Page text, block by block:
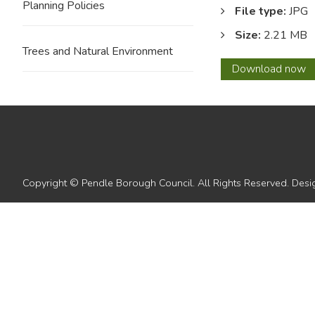
File type: JPG
Size: 2.21 MB
Download 12
now
Planning Policies
Trees and Natural Environment
Copyright © Pendle Borough Council. All Rights Reserved.